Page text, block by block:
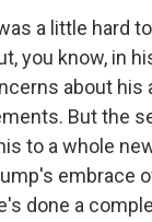
a little hard
you know, in
about his
But the
to a whole
embrace
done a